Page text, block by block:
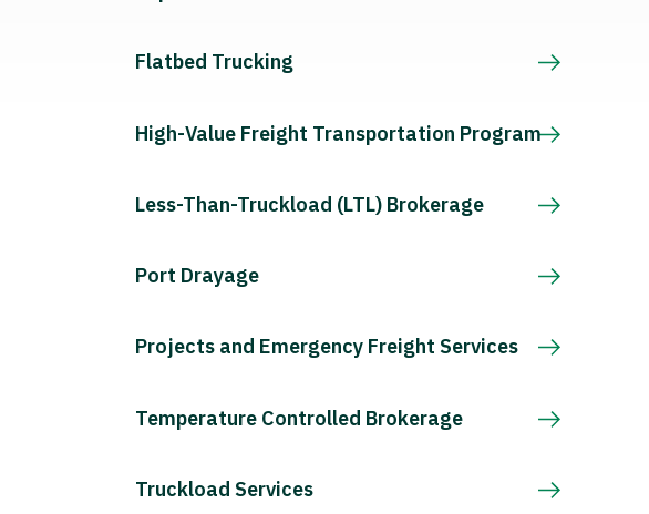
Flatbed Trucking
High-Value Freight Transportation Program
Less-Than-Truckload (LTL) Brokerage
Port Drayage
Projects and Emergency Freight Services
Temperature Controlled Brokerage
Truckload Services